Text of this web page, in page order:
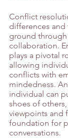
Conflict
differences
ground
collaboration.
plays a pivotal
allowing
conflicts with
mindedness.
individual can
shoes of
viewpoints and
foundation for
conversations.